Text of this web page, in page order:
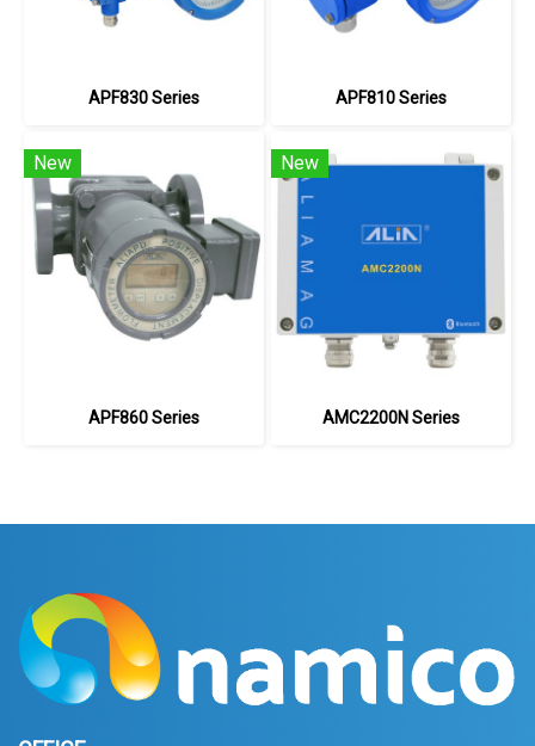
APF830 Series APF810 Series
New
APF860 Series
New
AMC2200N Series